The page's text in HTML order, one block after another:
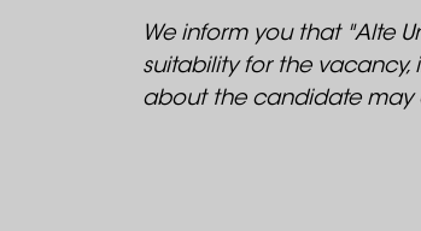
We inform you that "Alte
suitability for the
about the candidate may